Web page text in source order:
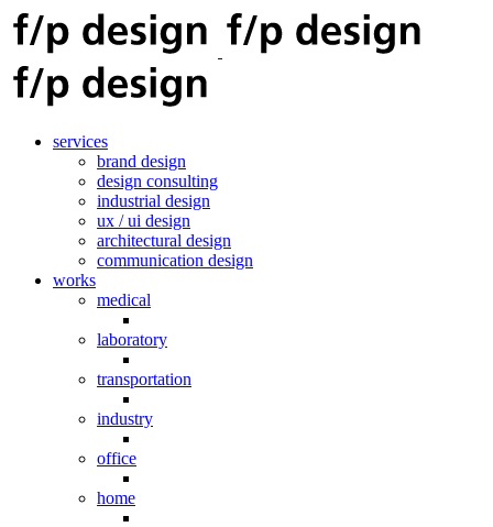
services
brand design
design consulting
industrial design
ux / ui design
architectural design
communication design
works
medical
laboratory
transportation
industry
office
home